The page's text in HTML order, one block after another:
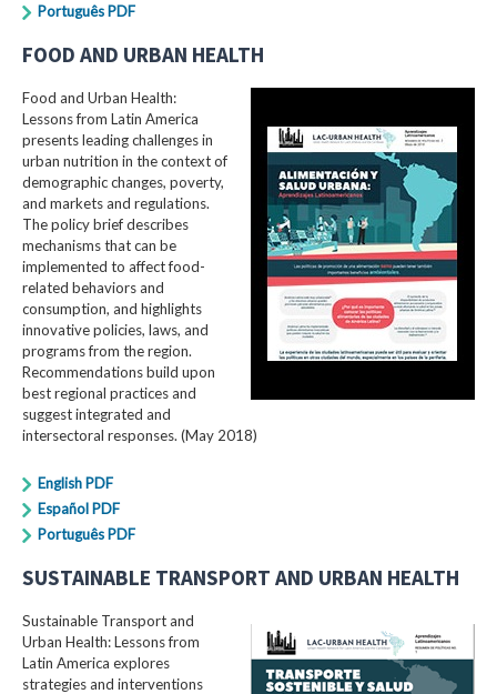
Português PDF
FOOD AND URBAN HEALTH
Food and Urban Health:
Lessons from Latin America
presents leading challenges in
urban nutrition in the context of
demographic changes, poverty,
and markets and regulations.
The policy brief describes
mechanisms that can be
implemented to affect food-
related behaviors and
consumption, and highlights
innovative policies, laws, and
programs from the region.
Recommendations build upon
best regional practices and
suggest integrated and
intersectoral responses. (May 2018)
English PDF
Español PDF
Português PDF
SUSTAINABLE TRANSPORT AND URBAN HEALTH
Sustainable Transport and
Urban Health: Lessons from
Latin America explores
strategies and interventions